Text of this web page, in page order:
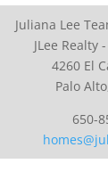
Juliana Lee
JLee Realty
4260 El
Palo
650-